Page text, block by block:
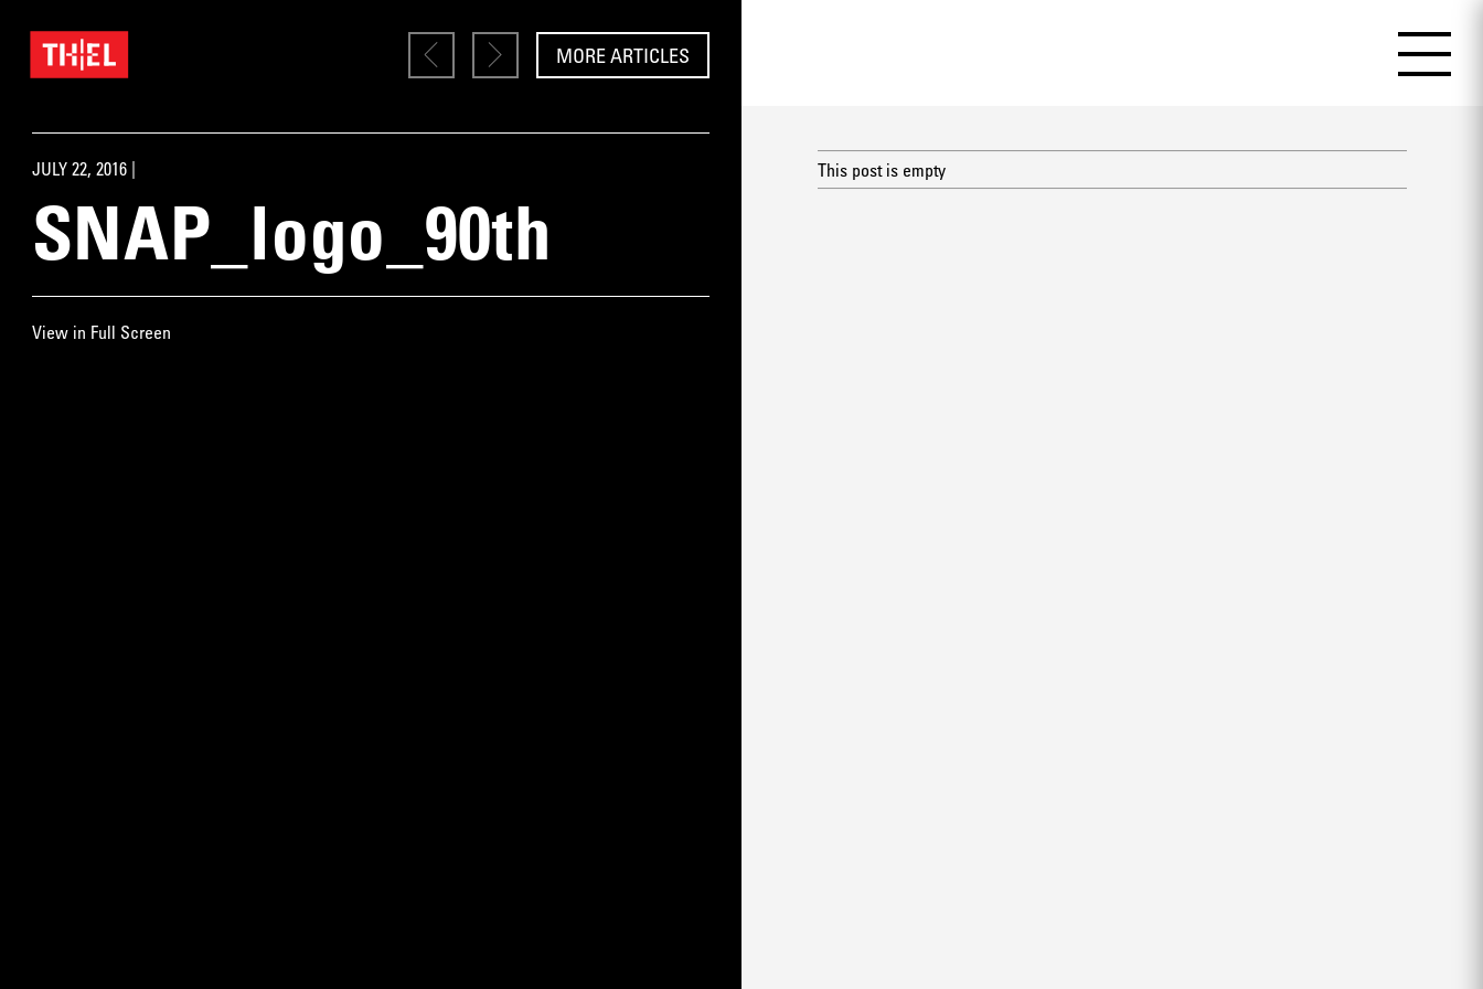
MORE ARTICLES
JULY 22, 2016 |
SNAP_logo_90th
View in Full Screen
This post is empty